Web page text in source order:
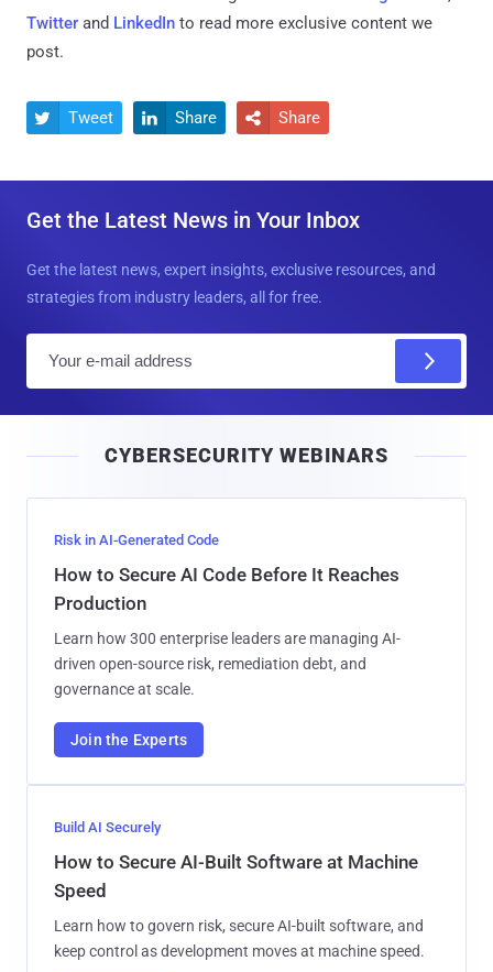
Twitter and LinkedIn to read more exclusive content we
post.
 Tweet  Share  Share
Get the Latest News in Your Inbox
Get the latest news, expert insights, exclusive resources, and
strategies from industry leaders, all for free.
l
CYBERSECURITY WEBINARS
Risk in AI-Generated Code
How to Secure AI Code Before It Reaches
Production
Learn how 300 enterprise leaders are managing AI-
driven open-source risk, remediation debt, and
governance at scale.
Join the Experts
Build AI Securely
How to Secure AI-Built Software at Machine
Speed
Learn how to govern risk, secure AI-built software, and
keep control as development moves at machine speed.